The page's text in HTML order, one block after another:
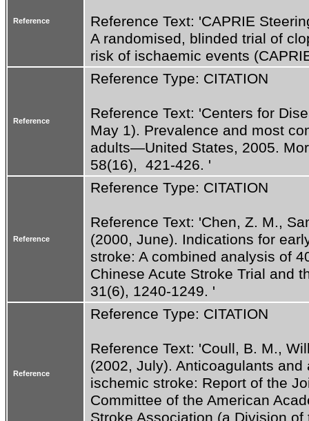
Reference
Reference Text: 'CAPRIE
A randomised, blinded trial of
risk of ischaemic events
Reference
Reference Type: CITATION
Reference Text: 'Centers for
May 1). Prevalence and most
adults—United States, 2005.
58(16),  421-426. '
Reference
Reference Type: CITATION
Reference Text: 'Chen, Z. M.,
(2000, June). Indications for
stroke: A combined analysis of
Chinese Acute Stroke Trial and
31(6), 1240-1249. '
Reference
Reference Type: CITATION
Reference Text: 'Coull, B. M.,
(2002, July). Anticoagulants
ischemic stroke: Report of the
Committee of the American
Stroke Association (a Division